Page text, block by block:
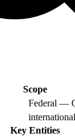
Scope
Federal —
international
Key Entities